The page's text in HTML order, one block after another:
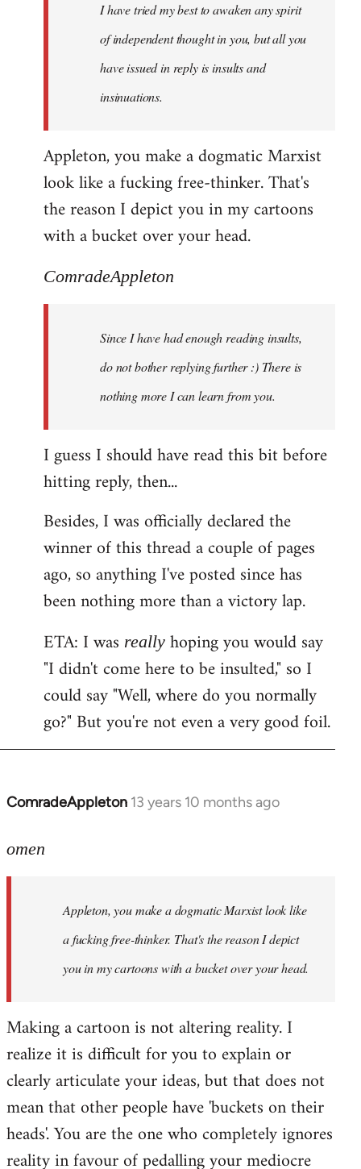
libcom.orgI have tried my best to awaken any spirit
of independent thought in you, but all you
have issued in reply is insults and
insinuations.
Appleton, you make a dogmatic Marxist
look like a fucking free-thinker. That's
the reason I depict you in my cartoons
with a bucket over your head.
ComradeAppleton
Since I have had enough reading insults,
do not bother replying further :) There is
nothing more I can learn from you.
I guess I should have read this bit before
hitting reply, then...
Besides, I was officially declared the
winner of this thread a couple of pages
ago, so anything I've posted since has
been nothing more than a victory lap.
ETA: I was really hoping you would say
"I didn't come here to be insulted," so I
could say "Well, where do you normally
go?" But you're not even a very good foil.
ComradeAppleton 13 years 10 months ago
In
to
libcom.org
omen
Appleton, you make a dogmatic Marxist look like
a fucking free-thinker. That's the reason I depict
you in my cartoons with a bucket over your head.
Making a cartoon is not altering reality. I
realize it is difficult for you to explain or
clearly articulate your ideas, but that does not
mean that other people have 'buckets on their
heads'. You are the one who completely ignores
reality in favour of pedalling your mediocre